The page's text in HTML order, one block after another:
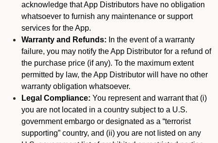
acknowledge that App Distributors have no obligation
whatsoever to furnish any maintenance or support
services for the App.
Warranty and Refunds: In the event of a warranty
failure, you may notify the App Distributor for a refund of
the purchase price (if any). To the maximum extent
permitted by law, the App Distributor will have no other
warranty obligation whatsoever.
Legal Compliance: You represent and warrant that (i)
you are not located in a country subject to a U.S.
government embargo or designated as a “terrorist
supporting” country, and (ii) you are not listed on any